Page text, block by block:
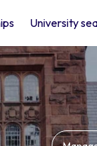
University